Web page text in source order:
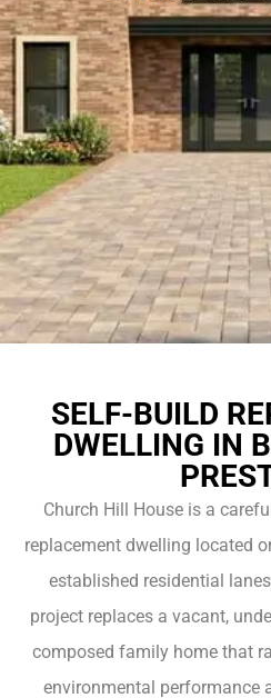
SELF-BUILD
DWELLING IN
Church Hill House is a
replacement dwelling located
established residential
project replaces a vacant,
composed family home that
environmental performance